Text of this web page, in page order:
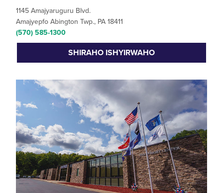
1145 Amajyaruguru Blvd.
Amajyepfo Abington Twp., PA 18411
(570) 585-1300
SHIRAHO ISHYIRWAHO